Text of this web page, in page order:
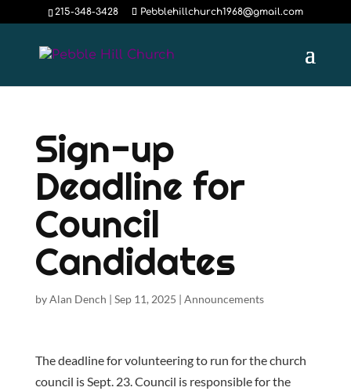
215-348-3428 Pebblehillchurch1968@gmail.com
Sign-up
Deadline for
Council
Candidates
byAlan Dench | Sep 11, 2025 | Announcements
The deadline for volunteering to run for the church
council is Sept. 23. Council is responsible for the